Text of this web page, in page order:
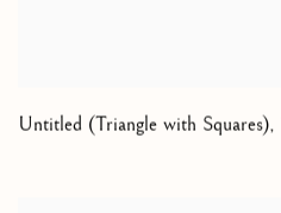
Untitled (Triangle with Squares),